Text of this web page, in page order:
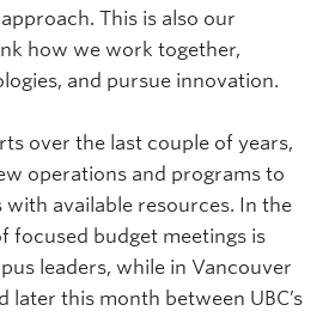
This is also our
how we work together,
and pursue innovation.
over the last couple of years,
operations and programs to
with available resources. In the
focused budget meetings is
leaders, while in Vancouver
later this month between UBC’s